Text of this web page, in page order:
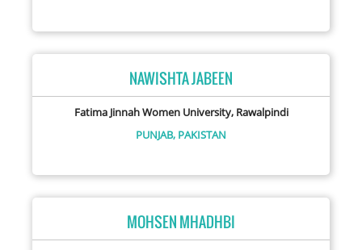
NAWISHTA JABEEN
Fatima Jinnah Women University, Rawalpindi
PUNJAB, PAKISTAN
MOHSEN MHADHBI